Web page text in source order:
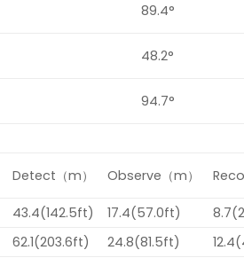
89.4°
48.2°
94.7°
Detect（m） Observe（m）
43.4(142.5ft) 17.4(57.0ft)
62.1(203.6ft) 24.8(81.5ft)